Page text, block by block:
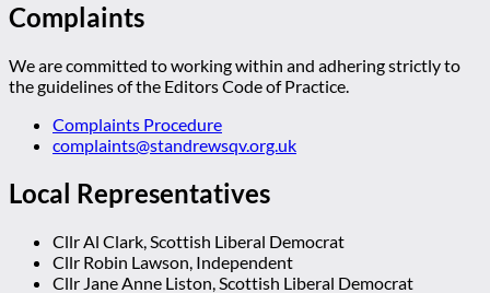
Complaints
We are committed to working within and adhering strictly to
the guidelines of the Editors Code of Practice.
Complaints Procedure
complaints@standrewsqv.org.uk
Local Representatives
Cllr Al Clark, Scottish Liberal Democrat
Cllr Robin Lawson, Independent
Cllr Jane Anne Liston, Scottish Liberal Democrat